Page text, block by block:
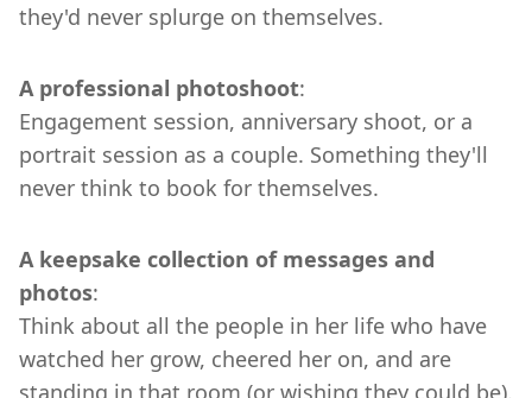
they'd never splurge on themselves.
A professional photoshoot:
Engagement session, anniversary shoot, or a
portrait session as a couple. Something they'll
never think to book for themselves.
A keepsake collection of messages and
photos:
Think about all the people in her life who have
watched her grow, cheered her on, and are